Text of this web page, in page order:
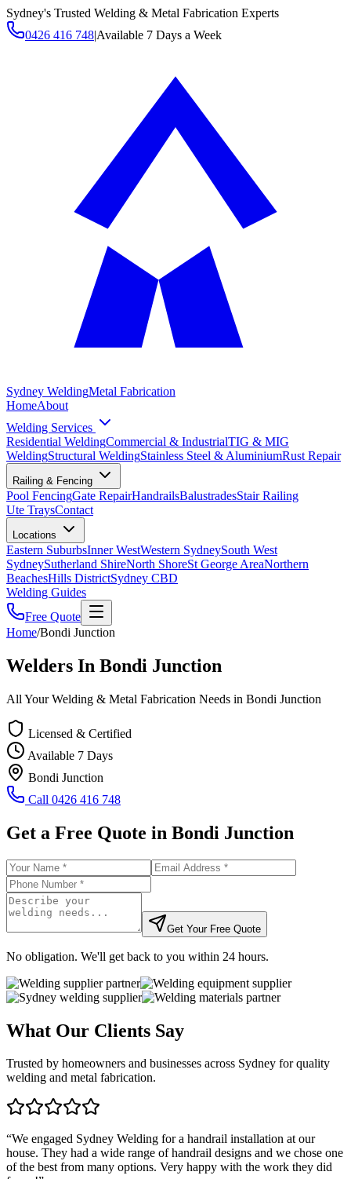
Sydney's Trusted Welding & Metal Fabrication Experts
0426 416 748|Available 7 Days a Week
Sydney WeldingMetal Fabrication
HomeAbout
Welding Services
Residential WeldingCommercial & IndustrialTIG & MIG
WeldingStructural WeldingStainless Steel & AluminiumRust Repair
Railing & Fencing
Pool FencingGate RepairHandrailsBalustradesStair Railing
Ute TraysContact
Locations
Eastern SuburbsInner WestWestern SydneySouth West
SydneySutherland ShireNorth ShoreSt George AreaNorthern
BeachesHills DistrictSydney CBD
Welding Guides
Free Quote
Home/Bondi Junction
Welders In Bondi Junction
All Your Welding & Metal Fabrication Needs in Bondi Junction
Licensed & Certified
Available 7 Days
Bondi Junction
Call 0426 416 748
Get a Free Quote in Bondi Junction
Get Your Free Quote
No obligation. We'll get back to you within 24 hours.
What Our Clients Say
Trusted by homeowners and businesses across Sydney for quality
welding and metal fabrication.
“We engaged Sydney Welding for a handrail installation at our
house. They had a wide range of handrail designs and we chose one
of the best from many options. Very happy with the work they did